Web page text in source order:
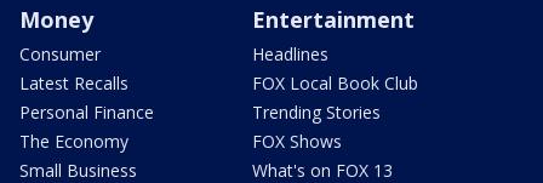
Money
Consumer
Latest Recalls
Personal Finance
The Economy
Small Business
Entertainment
Headlines
FOX Local Book Club
Trending Stories
FOX Shows
What's on FOX 13